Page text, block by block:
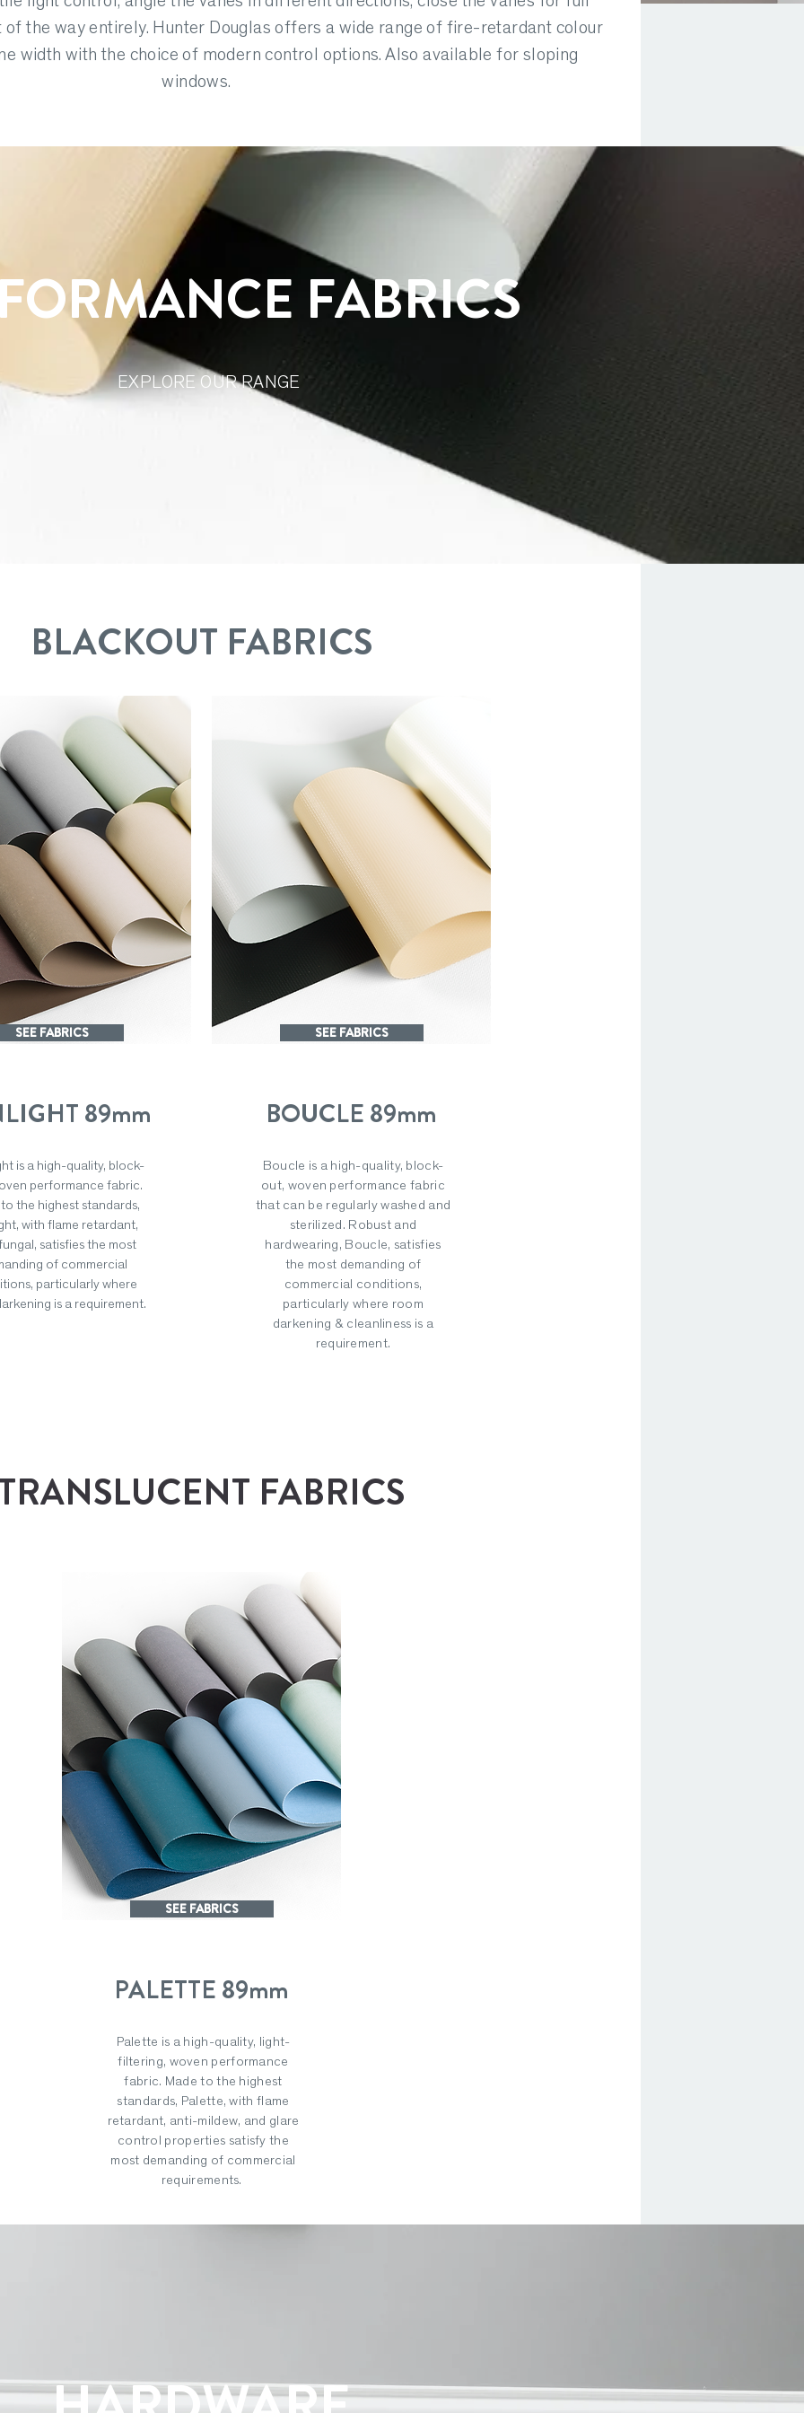
of the way entirely. Hunter Douglas offers a wide range of fire-retardant colour
width with the choice of modern control options. Also available for sloping
windows.
FABRICS
EXPLORE OUR RANGE
BLACKOUT FABRICS
SEE FABRICS
89mm
is a high-quality, block-
performance fabric.
to the highest standards,
with flame retardant,
satisfies the most
of commercial
particularly where
is a requirement.
SEE FABRICS
BOUCLE 89mm
Boucle is a high-quality, block-
out, woven performance fabric
that can be regularly washed and
sterilized. Robust and
hardwearing, Boucle, satisfies
the most demanding of
commercial conditions,
particularly where room
darkening & cleanliness is a
requirement.
FABRICS
SEE FABRICS
PALETTE 89mm
Palette is a high-quality, light-
filtering, woven performance
fabric. Made to the highest
standards, Palette, with flame
retardant, anti-mildew, and glare
control properties satisfy the
most demanding of commercial
requirements.